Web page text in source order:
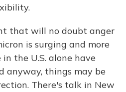
that will no doubt anger
is surging and more
the U.S. alone have
anyway, things may be
There's talk in New